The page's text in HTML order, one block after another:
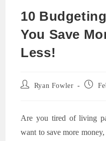
10
You Save
Less!
Post Ryan Fowler
Post
Are you tired of living
want to save more